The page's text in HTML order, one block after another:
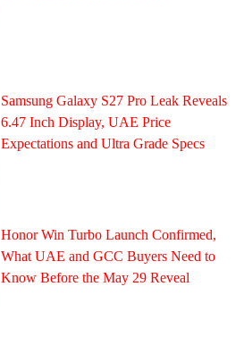
Samsung Galaxy S27 Pro Leak Reveals
6.47 Inch Display, UAE Price
Expectations and Ultra Grade Specs
Honor Win Turbo Launch Confirmed,
What UAE and GCC Buyers Need to
Know Before the May 29 Reveal